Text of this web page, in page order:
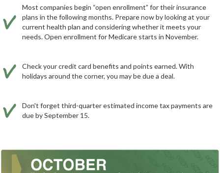
Most companies begin “open enrollment” for their insurance
plans in the following months. Prepare now by looking at your
current health plan and considering whether it meets your
needs. Open enrollment for Medicare starts in November.
Check your credit card benefits and points earned. With
holidays around the corner, you may be due a deal.
Don't forget third-quarter estimated income tax payments are
due by September 15.